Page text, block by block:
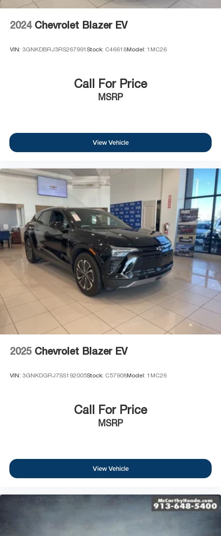
2024 Chevrolet Blazer EV
VIN: 3GNKDBRJ3RS267991 Stock: C46618Model: 1MC26
Call For Price
MSRP
View Vehicle
2025 Chevrolet Blazer EV
VIN: 3GNKDGRJ7SS192005Stock: C57908Model: 1MC26
Call For Price
MSRP
View Vehicle